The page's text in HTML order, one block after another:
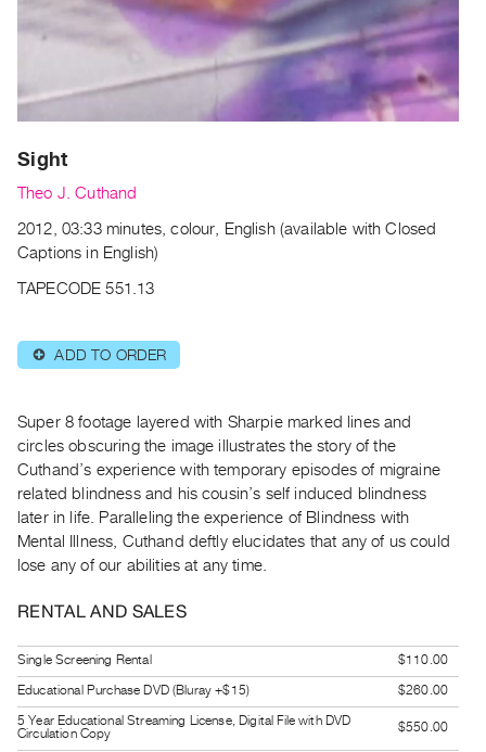
and
Upcoming
Events
Archive
Publications
|
RENT
|
Rent
Purchase
SERVICES
Services
Best
Class
Visits
FOR
Sight
Theo J. Cuthand
2012, 03:33 minutes, colour, English (available with Closed
Captions in English)
TAPECODE 551.13
⊕ ADD TO ORDER
Super 8 footage layered with Sharpie marked lines and
circles obscuring the image illustrates the story of the
Cuthand’s experience with temporary episodes of migraine
related blindness and his cousin’s self induced blindness
later in life. Paralleling the experience of Blindness with
Mental Illness, Cuthand deftly elucidates that any of us could
lose any of our abilities at any time.
RENTAL AND SALES
Single Screening Rental
$110.00
Educational Purchase DVD (Bluray +$15)
$260.00
5 Year Educational Streaming License, Digital File with DVD
Circulation Copy
$550.00